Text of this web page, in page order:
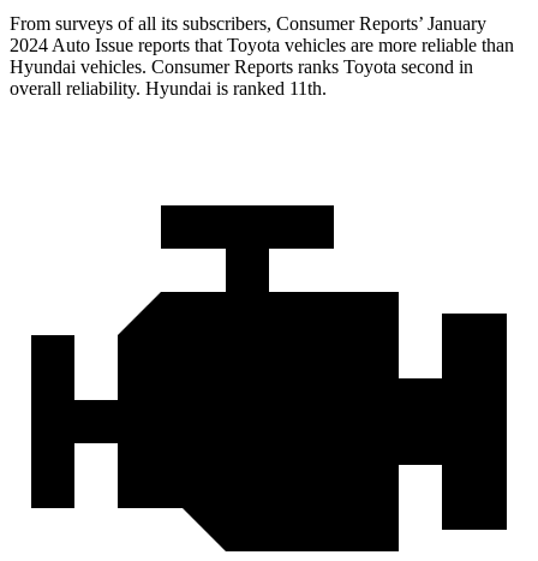
From surveys of all its subscribers, Consumer Reports’ January
2024 Auto Issue reports that Toyota vehicles are more reliable than
Hyundai vehicles. Consumer Reports ranks Toyota second in
overall reliability. Hyundai is ranked 11th.